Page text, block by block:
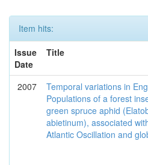
Item hits:
Issue
Date
Title
2007
Temporal variations in
Populations of a forest
green spruce aphid
abietinum), associated
Atlantic Oscillation and